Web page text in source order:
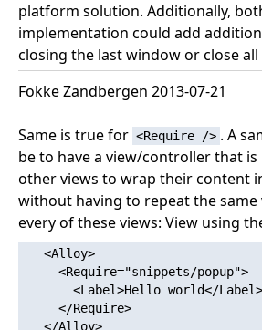
platform solution. Additionally,
implementation could add
closing the last window or close
Fokke Zandbergen 2013-07-21
Same is true for <Require /> . A
be to have a view/controller that
other views to wrap their content
without having to repeat the same
every of these views: View using
   <Alloy>
     <Require="snippets/popup">
       <Label>Hello world</Label>
     </Require>
   </Alloy>